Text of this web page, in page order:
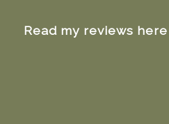
Read my reviews here